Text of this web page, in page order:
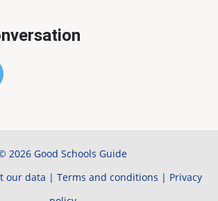
2026 Good Schools Guide
our data | Terms and conditions | Privacy